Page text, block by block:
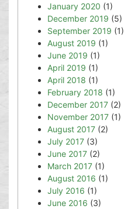
January 2020 (1)
December 2019 (5)
September 2019 (1)
August 2019 (1)
June 2019 (1)
April 2019 (1)
April 2018 (1)
February 2018 (1)
December 2017 (2)
November 2017 (1)
August 2017 (2)
July 2017 (3)
June 2017 (2)
March 2017 (1)
August 2016 (1)
July 2016 (1)
June 2016 (3)